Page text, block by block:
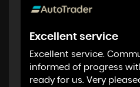
Excellent service
Excellent service.
informed of progress
ready for us. Very